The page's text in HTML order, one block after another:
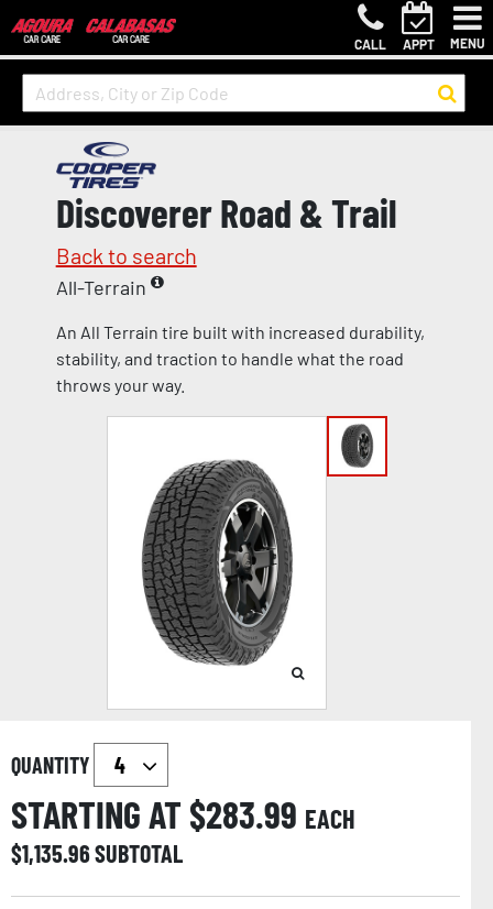
CALL APPT MENU
Discoverer Road & Trail
Back to search
All-Terrain
An All Terrain tire built with increased durability,
stability, and traction to handle what the road
throws your way.
QUANTITY
STARTING AT $283.99 EACH
$1,135.96SUBTOTAL